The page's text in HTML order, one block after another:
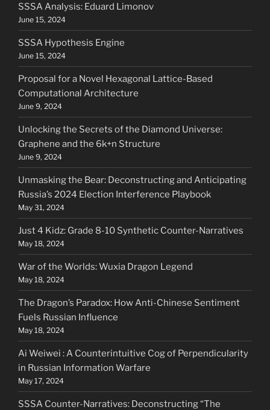
SSSA Analysis: Eduard Limonov
June 15, 2024
SSSA Hypothesis Engine
June 15, 2024
Proposal for a Novel Hexagonal Lattice-Based
Computational Architecture
June 9, 2024
Unlocking the Secrets of the Diamond Universe:
Graphene and the 6k+n Structure
June 9, 2024
Unmasking the Bear: Deconstructing and Anticipating
Russia’s 2024 Election Interference Playbook
May 31, 2024
Just 4 Kidz: Grade 8-10 Synthetic Counter-Narratives
May 18, 2024
War of the Worlds: Wuxia Dragon Legend
May 18, 2024
The Dragon’s Paradox: How Anti-Chinese Sentiment
Fuels Russian Influence
May 18, 2024
Ai Weiwei : A Counterintuitive Cog of Perpendicularity
in Russian Information Warfare
May 17, 2024
SSSA Counter-Narratives: Deconstructing “The